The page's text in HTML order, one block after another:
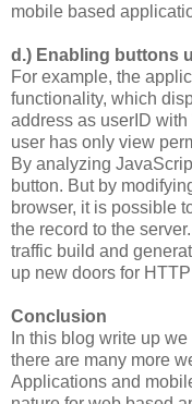
mobile based
d.) Enabling buttons
For example, the
functionality, which
address as userID
user has only view
By analyzing
button. But by
browser, it is possible
the record to the
traffic build and
up new doors for
Conclusion
In this blog write up
there are many more
Applications and